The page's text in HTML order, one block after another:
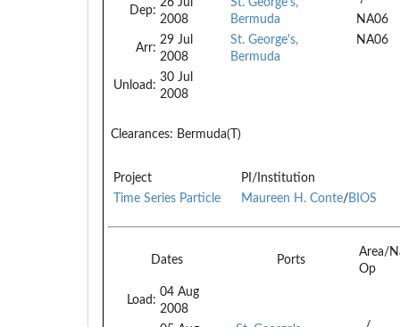
Dep:
2008
Arr:
29 Jul
2008
Unload:
30 Jul
2008
Bermuda
St. George's,
Bermuda
NA06
NA06
Clearances: Bermuda(T)
Project
PI/Institution
Time Series Particle
Maureen H. Conte/BIOS
Dates Ports
Area/
Op
Load:
04 Aug
2008